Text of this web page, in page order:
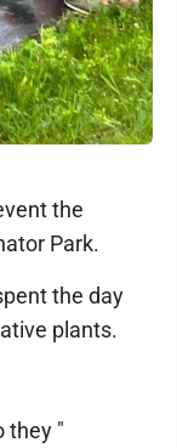
the
Park.
the day
plants.
they "